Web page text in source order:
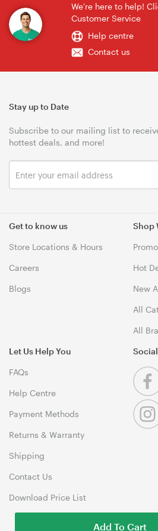
We're here to help!
Customer Service
Help centre
Contact us
Get to know us
Store Locations & Hours
Careers
Blogs
Shop
Hot
New
All
All
Let Us Help You
FAQs
Help Centre
Payment Methods
Returns & Warranty
Shipping
Contact Us
Download Price List
Stay up to Date
Subscribe to our mailing list to
hottest deals, and more!
Social
Add To Cart